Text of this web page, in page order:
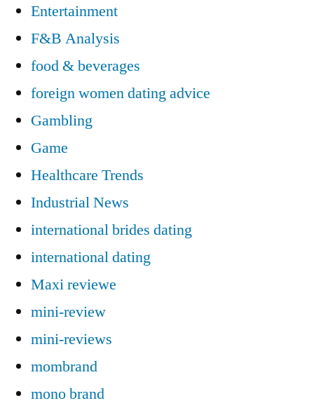
Entertainment
F&B Analysis
food & beverages
foreign women dating advice
Gambling
Game
Healthcare Trends
Industrial News
international brides dating
international dating
Maxi reviewe
mini-review
mini-reviews
mombrand
mono brand